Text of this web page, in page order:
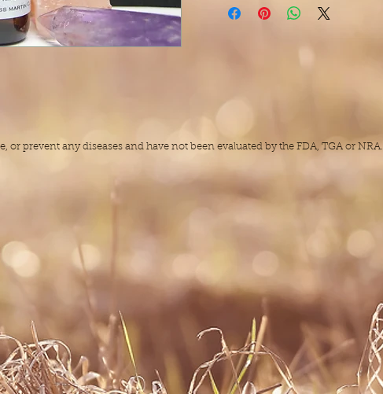
or prevent any diseases and have not been evaluated by the FDA, TGA or NRA.